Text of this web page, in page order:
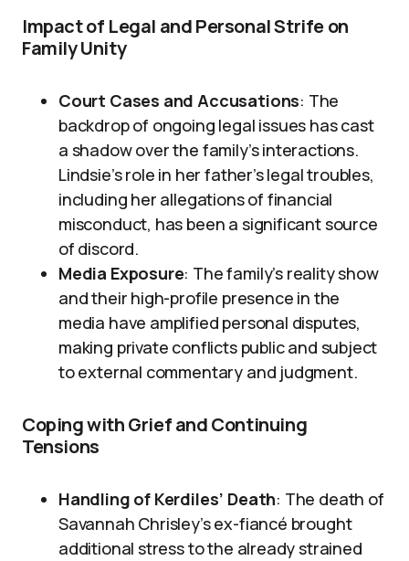
Impact of Legal and Personal Strife on
Family Unity
Court Cases and Accusations: The
backdrop of ongoing legal issues has cast
a shadow over the family’s interactions.
Lindsie’s role in her father’s legal troubles,
including her allegations of financial
misconduct, has been a significant source
of discord.
Media Exposure: The family’s reality show
and their high-profile presence in the
media have amplified personal disputes,
making private conflicts public and subject
to external commentary and judgment.
Coping with Grief and Continuing
Tensions
Handling of Kerdiles’ Death: The death of
Savannah Chrisley’s ex-fiancé brought
additional stress to the already strained